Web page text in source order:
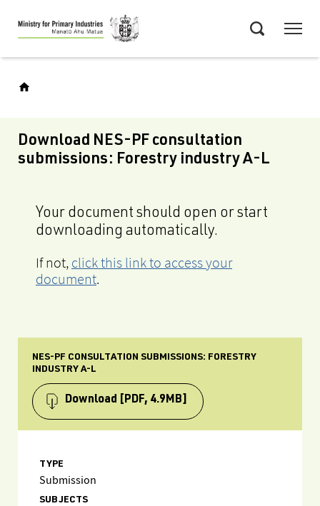
Skip
to
main
Download NES-PF consultation
submissions: Forestry industry A-L
Your document should open or start
downloading automatically.
If not, click this link to access your
document.
NES-PF CONSULTATION SUBMISSIONS: FORESTRY
INDUSTRY A-L
Download [PDF, 4.9MB]
TYPE
Submission
SUBJECTS